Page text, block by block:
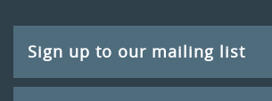
Sign up to our mailing list